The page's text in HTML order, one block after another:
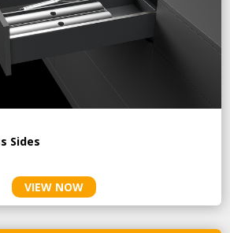
Sides
VIEW NOW